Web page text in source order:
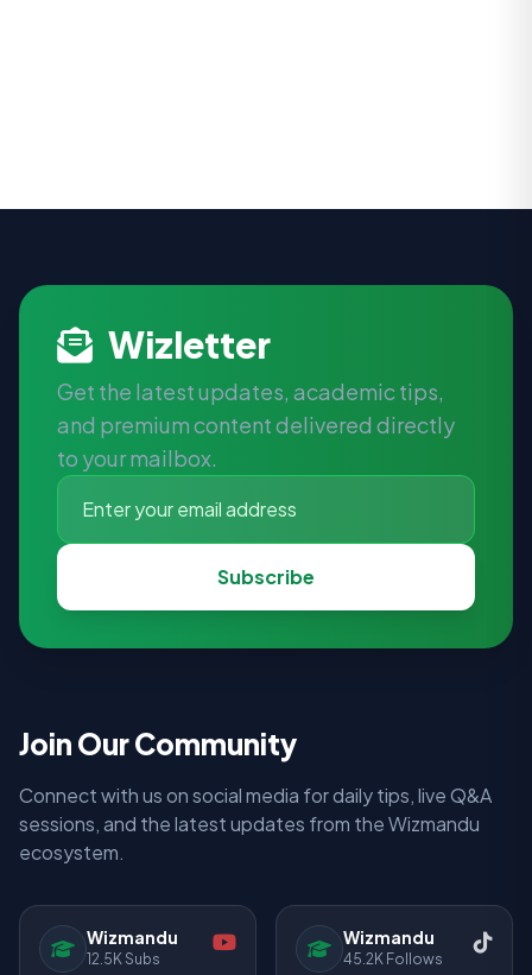
Wizletter
Get the latest updates, academic tips,
and premium content delivered directly
to your mailbox.
Subscribe
Join Our Community
Connect with us on social media for daily tips, live Q&A
sessions, and the latest updates from the Wizmandu
ecosystem.
Wizmandu
12.5K Subs
Wizmandu
45.2K Follows